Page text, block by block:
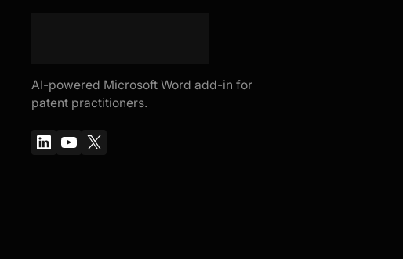
AI-powered Microsoft Word add-in for
patent practitioners.
LinkedIn
YouTube
X